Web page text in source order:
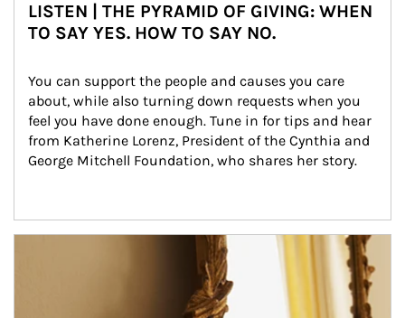
LISTEN | THE PYRAMID OF GIVING: WHEN
TO SAY YES. HOW TO SAY NO.
You can support the people and causes you care
about, while also turning down requests when you
feel you have done enough. Tune in for tips and hear
from Katherine Lorenz, President of the Cynthia and
George Mitchell Foundation, who shares her story.